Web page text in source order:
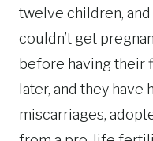
twelve children,
couldn’t get
before having their
later, and they have
miscarriages,